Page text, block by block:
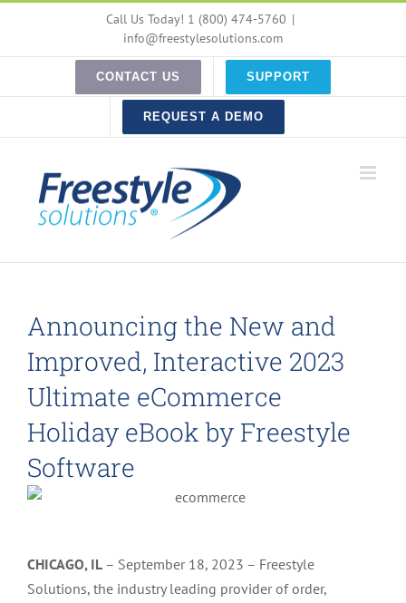
content
Call Us Today! 1 (800) 474-5760 |
info@freestylesolutions.com
CONTACT US SUPPORT
REQUEST A DEMO
Announcing the New and
Improved, Interactive 2023
Ultimate eCommerce
Holiday eBook by Freestyle
Software
CHICAGO, IL – September 18, 2023 – Freestyle
Solutions, the industry leading provider of order,